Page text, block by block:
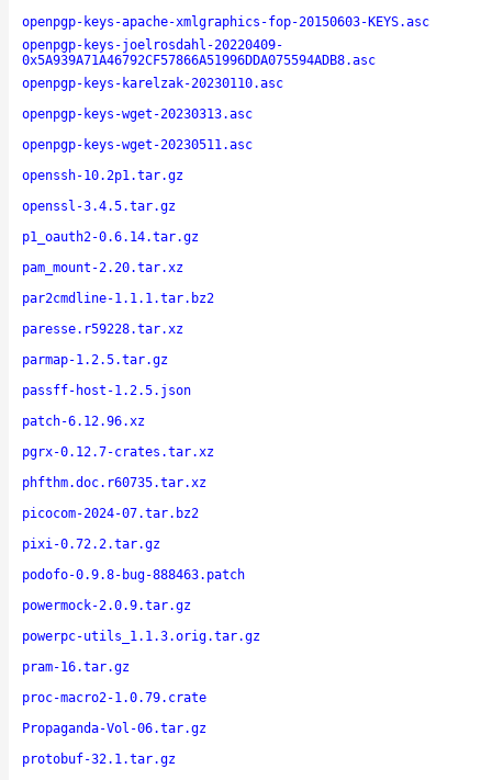
openpgp-keys-apache-xmlgraphics-fop-20150603-KEYS.asc
openpgp-keys-joelrosdahl-20220409-
0x5A939A71A46792CF57866A51996DDA075594ADB8.asc
openpgp-keys-karelzak-20230110.asc
openpgp-keys-wget-20230313.asc
openpgp-keys-wget-20230511.asc
openssh-10.2p1.tar.gz
openssl-3.4.5.tar.gz
p1_oauth2-0.6.14.tar.gz
pam_mount-2.20.tar.xz
par2cmdline-1.1.1.tar.bz2
paresse.r59228.tar.xz
parmap-1.2.5.tar.gz
passff-host-1.2.5.json
patch-6.12.96.xz
pgrx-0.12.7-crates.tar.xz
phfthm.doc.r60735.tar.xz
picocom-2024-07.tar.bz2
pixi-0.72.2.tar.gz
podofo-0.9.8-bug-888463.patch
powermock-2.0.9.tar.gz
powerpc-utils_1.1.3.orig.tar.gz
pram-16.tar.gz
proc-macro2-1.0.79.crate
Propaganda-Vol-06.tar.gz
protobuf-32.1.tar.gz